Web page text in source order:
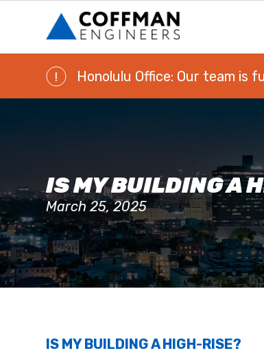
! Honolulu Office: Our team is
IS MY BUILDING A
March 25, 2025
IS MY BUILDING A HIGH-RISE?